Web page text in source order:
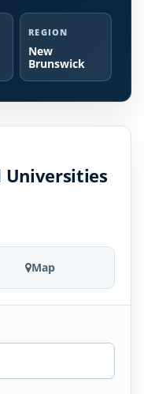
REGION
New
Brunswick
Universities
Map